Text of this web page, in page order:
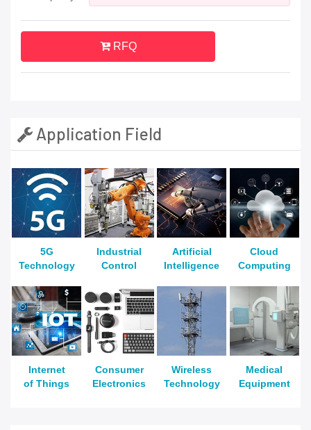
RFQ
Application Field
5G
Technology
Industrial
Control
Artificial
Intelligence
Cloud
Computing
Internet
of Things
Consumer
Electronics
Wireless
Technology
Medical
Equipment